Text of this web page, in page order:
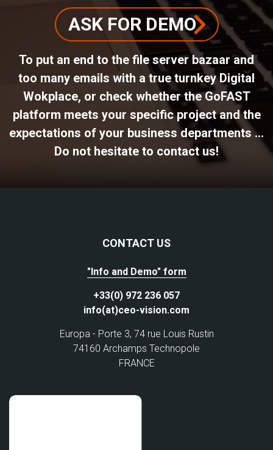
ASK FOR DEMO
To put an end to the file server bazaar and
too many emails with a true turnkey Digital
Wokplace, or check whether the GoFAST
platform meets your specific project and the
expectations of your business departments ...
Do not hesitate to contact us!
CONTACT US
"Info and Demo" form
+33(0) 972 236 057
info(at)ceo-vision.com
Europa - Porte 3, 74 rue Louis Rustin
74160 Archamps Technopole
FRANCE